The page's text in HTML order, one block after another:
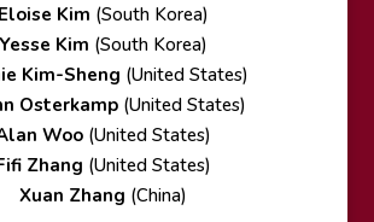
Eloise Kim (South Korea)
Yesse Kim (South Korea)
Kim-Sheng (United States)
Osterkamp(United States)
Woo (United States)
Zhang (United States)
Xuan Zhang (China)